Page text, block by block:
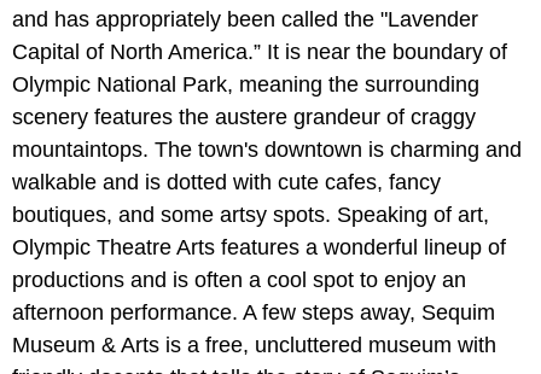
and has appropriately been called the "Lavender
Capital of North America.” It is near the boundary of
Olympic National Park, meaning the surrounding
scenery features the austere grandeur of craggy
mountaintops. The town's downtown is charming and
walkable and is dotted with cute cafes, fancy
boutiques, and some artsy spots. Speaking of art,
Olympic Theatre Arts features a wonderful lineup of
productions and is often a cool spot to enjoy an
afternoon performance. A few steps away, Sequim
Museum & Arts is a free, uncluttered museum with